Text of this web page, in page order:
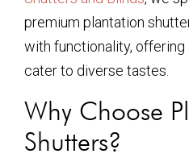
premium plantation
with functionality, offering
cater to diverse tastes.
Why Choose
Shutters?